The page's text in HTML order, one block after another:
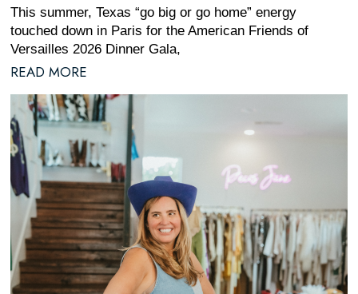
This summer, Texas “go big or go home” energy
touched down in Paris for the American Friends of
Versailles 2026 Dinner Gala,
READ MORE